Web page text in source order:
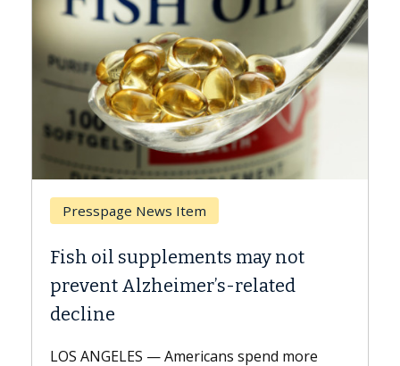
Presspage News Item
Fish oil supplements may not
prevent Alzheimer’s-related
decline
LOS ANGELES — Americans spend more